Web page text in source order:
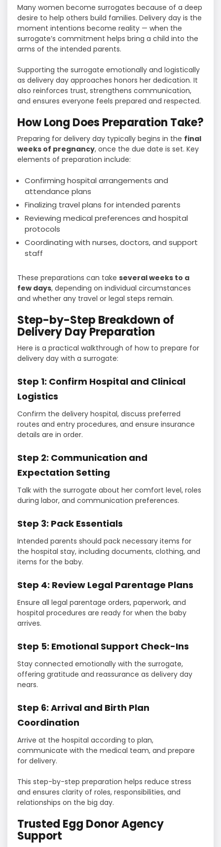
Many women become surrogates because of a deep
desire to help others build families. Delivery day is the
moment intentions become reality — when the
surrogate’s commitment helps bring a child into the
arms of the intended parents.
Supporting the surrogate emotionally and logistically
as delivery day approaches honors her dedication. It
also reinforces trust, strengthens communication,
and ensures everyone feels prepared and respected.
How Long Does Preparation Take?
Preparing for delivery day typically begins in the final
weeks of pregnancy, once the due date is set. Key
elements of preparation include:
Confirming hospital arrangements and
attendance plans
Finalizing travel plans for intended parents
Reviewing medical preferences and hospital
protocols
Coordinating with nurses, doctors, and support
staff
These preparations can take several weeks to a
few days, depending on individual circumstances
and whether any travel or legal steps remain.
Step-by-Step Breakdown of
Delivery Day Preparation
Here is a practical walkthrough of how to prepare for
delivery day with a surrogate:
Step 1: Confirm Hospital and Clinical
Logistics
Confirm the delivery hospital, discuss preferred
routes and entry procedures, and ensure insurance
details are in order.
Step 2: Communication and
Expectation Setting
Talk with the surrogate about her comfort level, roles
during labor, and communication preferences.
Step 3: Pack Essentials
Intended parents should pack necessary items for
the hospital stay, including documents, clothing, and
items for the baby.
Step 4: Review Legal Parentage Plans
Ensure all legal parentage orders, paperwork, and
hospital procedures are ready for when the baby
arrives.
Step 5: Emotional Support Check-Ins
Stay connected emotionally with the surrogate,
offering gratitude and reassurance as delivery day
nears.
Step 6: Arrival and Birth Plan
Coordination
Arrive at the hospital according to plan,
communicate with the medical team, and prepare
for delivery.
This step-by-step preparation helps reduce stress
and ensures clarity of roles, responsibilities, and
relationships on the big day.
Trusted Egg Donor Agency
Support